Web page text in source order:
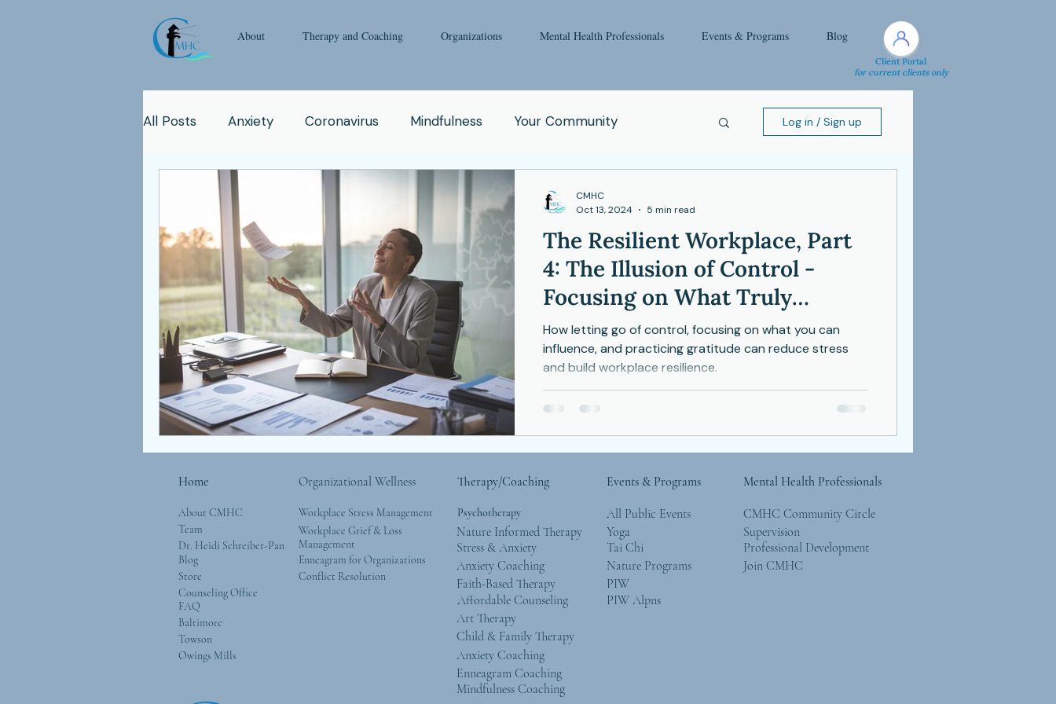
About Therapy and Coaching Organizations Mental Health Professionals Events & Programs Blog
Client Portal
for current clients only
All Posts Anxiety Coronavirus Mindfulness Your Community
Emotional Intelligence Pop Culture Qigong
Man Therapy Nature Spirituality Relationship Abuse Fear
Clinicians Relationship Enneagram Health Issue School
Children Coaching Depression Women Grief Tai Chi
Attachment Love Social Anxiety
Log in / Sign up
The Resilient Workplace, Part
4: The Illusion of Control -
Focusing on What Truly
Matters
How letting go of control, focusing on what you can
influence, and practicing gratitude can reduce stress
and build workplace resilience.
CMHC
Oct 13, 2024
5 min read
Home
About CMHC
Team
Dr. Heidi Schreiber-Pan
Blog
Store
Counseling Office
FAQ
Baltimore
Towson
Owings Mills
Organizational Wellness Therapy/Coaching
Workplace Stress Management
Psychotherapy
Workplace Grief & Loss
Management
Enneagram for Organizations
Conflict Resolution
Nature Informed Therapy
Stress & Anxiety
Anxiety Coaching
Faith-Based Therapy
Affordable Counseling
Events & Programs
All Public Events
Yoga
Tai Chi
Nature Programs
PIW
PIW Alpns
Art Therapy
Child & Family Therapy
Anxiety Coaching
Mental Health Professionals
CMHC Community Circle
Supervision
Professional Development
Join CMHC
Enneagram Coaching
Mindfulness Coaching